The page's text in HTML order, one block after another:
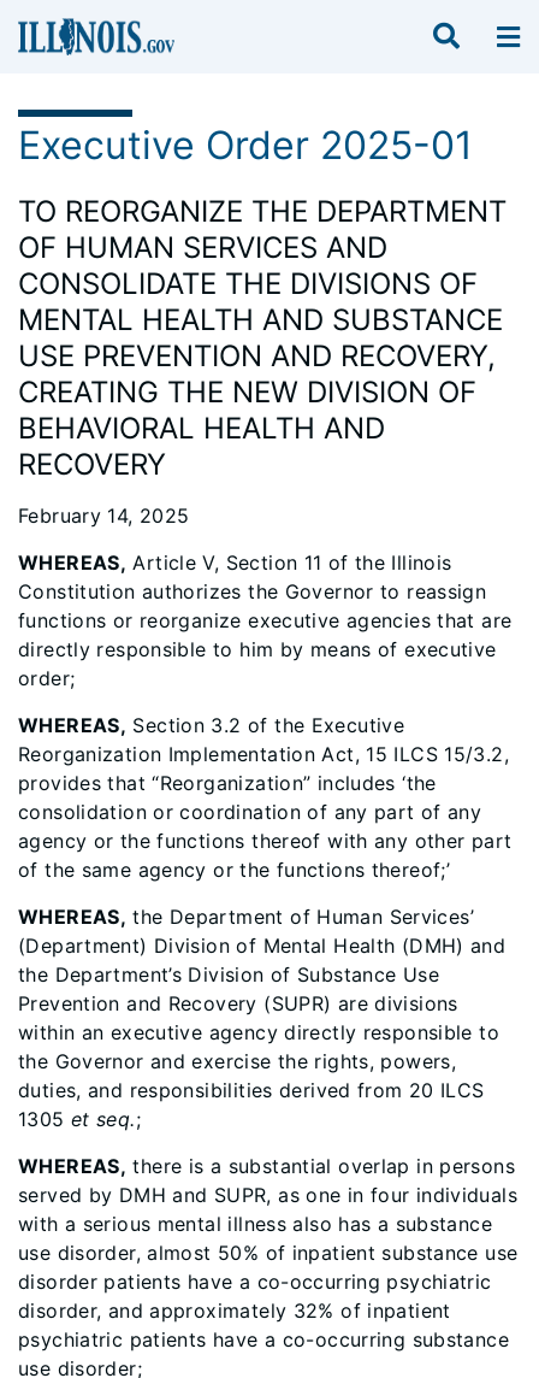
Executive Order 2025-01
TO REORGANIZE THE DEPARTMENT
OF HUMAN SERVICES AND
CONSOLIDATE THE DIVISIONS OF
MENTAL HEALTH AND SUBSTANCE
USE PREVENTION AND RECOVERY,
CREATING THE NEW DIVISION OF
BEHAVIORAL HEALTH AND
RECOVERY
February 14, 2025
WHEREAS, Article V, Section 11 of the Illinois
Constitution authorizes the Governor to reassign
functions or reorganize executive agencies that are
directly responsible to him by means of executive
order;
WHEREAS, Section 3.2 of the Executive
Reorganization Implementation Act, 15 ILCS 15/3.2,
provides that “Reorganization” includes ‘the
consolidation or coordination of any part of any
agency or the functions thereof with any other part
of the same agency or the functions thereof;’
WHEREAS, the Department of Human Services’
(Department) Division of Mental Health (DMH) and
the Department’s Division of Substance Use
Prevention and Recovery (SUPR) are divisions
within an executive agency directly responsible to
the Governor and exercise the rights, powers,
duties, and responsibilities derived from 20 ILCS
1305 et seq.;
WHEREAS, there is a substantial overlap in persons
served by DMH and SUPR, as one in four individuals
with a serious mental illness also has a substance
use disorder, almost 50% of inpatient substance use
disorder patients have a co-occurring psychiatric
disorder, and approximately 32% of inpatient
psychiatric patients have a co-occurring substance
use disorder;